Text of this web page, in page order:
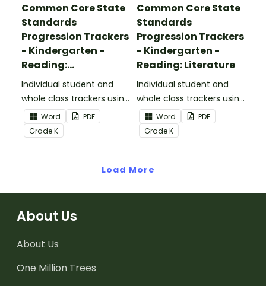
Common Core State
Standards
Progression Trackers
- Kindergarten -
Reading:
Informational Text
Individual student and
whole class trackers using
the Reading:
Informational Text
Common Core
Word
PDF
GradeK
Common Core State
Standards
Progression Trackers
- Kindergarten -
Reading: Literature
Individual student and
whole class trackers using
the Reading: Literature
Common Core
Standards.
Word
PDF
GradeK
Load More
About Us
About Us
One Million Trees